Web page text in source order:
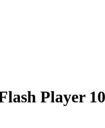
Player